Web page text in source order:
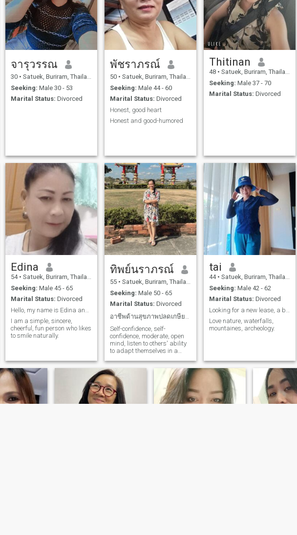
จารุวรรณ
30 • Satuek, Buriram, Thailand
Seeking: Male 30 - 53
Marital Status: Divorced
พัชราภรณ์
50 • Satuek, Buriram, Thailand
Seeking: Male 44 - 60
Marital Status: Divorced
Honest, good heart
Honest and good-humored
Thitinan
48 • Satuek, Buriram, Thailand
Seeking: Male 37 - 70
Marital Status: Divorced
Edina
54 • Satuek, Buriram, Thailand
Seeking: Male 45 - 65
Marital Status: Divorced
I am a simple, sincere,
cheerful, fun person who likes
to smile naturally.
ทิพย์นราภรณ์
55 • Satuek, Buriram, Thailand
Seeking: Male 50 - 65
Marital Status: Divorced
Self-confidence, self-
confidence, moderate, open
mind, listen to others' ability
to adapt themselves in a
situation.
tai
44 • Satuek, Buriram, Thailand
Seeking: Male 42 - 62
Marital Status: Divorced
Love nature, waterfalls,
mountaines, archeology.